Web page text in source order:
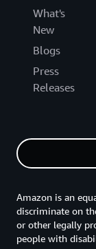
What's
New
Blogs
Press
Releases
Amazon is an
discriminate on
or other legally
people with